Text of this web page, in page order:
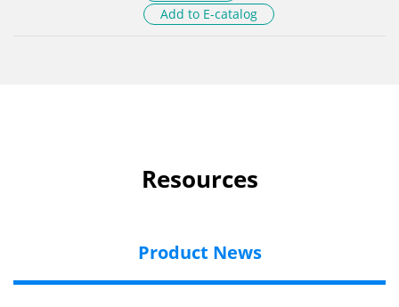
Add to E-catalog
Resources
Product News